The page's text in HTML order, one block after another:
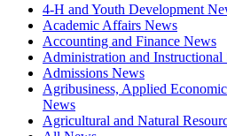
4-H and Youth Development
Academic Affairs News
Accounting and Finance News
Administration and Instructional
Admissions News
Agribusiness, Applied
News
Agricultural and Natural